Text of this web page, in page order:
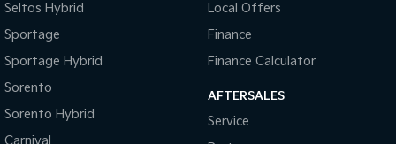
Seltos Hybrid
Sportage
Sportage Hybrid
Sorento
Sorento Hybrid
Local Offers
Finance
Finance Calculator
AFTERSALES
Service